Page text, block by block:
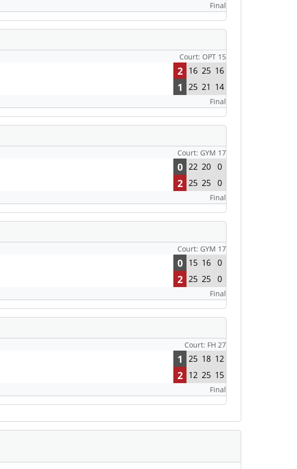
Final
Court: OPT 15
2 16 25 16
1 25 21 14
Final
Court: GYM 17
0 22 20 0
2 25 25 0
Final
Court: GYM 17
0 15 16 0
2 25 25 0
Final
Court: FH 27
1 25 18 12
2 12 25 15
Final